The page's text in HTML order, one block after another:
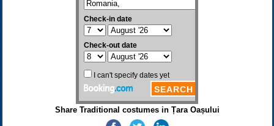
Share Traditional costumes in Țara Oașului